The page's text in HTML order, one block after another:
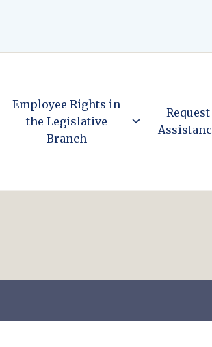
Employee Rights in
the Legislative
Branch
Request